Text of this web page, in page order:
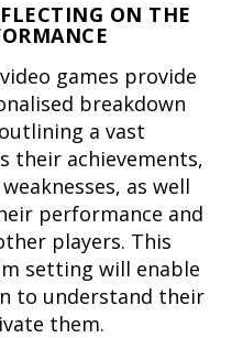
ON THE
games provide
breakdown
a vast
their achievements,
as well
performance and
players. This
setting will enable
to understand their
them.